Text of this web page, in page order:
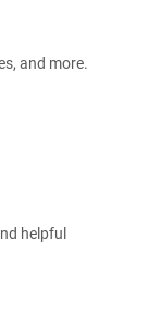
and more.
helpful